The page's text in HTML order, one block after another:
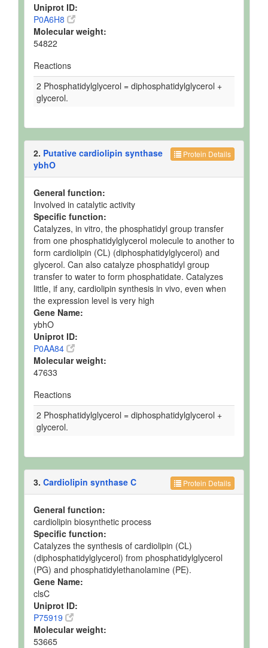
Uniprot ID:
P0A6H8
Molecular weight:
54822
Reactions
2 Phosphatidylglycerol = diphosphatidylglycerol +
glycerol.
Protein Details
2. Putative cardiolipin synthase
ybhO
General function:
Involved in catalytic activity
Specific function:
Catalyzes, in vitro, the phosphatidyl group transfer
from one phosphatidylglycerol molecule to another to
form cardiolipin (CL) (diphosphatidylglycerol) and
glycerol. Can also catalyze phosphatidyl group
transfer to water to form phosphatidate. Catalyzes
little, if any, cardiolipin synthesis in vivo, even when
the expression level is very high
Gene Name:
ybhO
Uniprot ID:
P0AA84
Molecular weight:
47633
Reactions
2 Phosphatidylglycerol = diphosphatidylglycerol +
glycerol.
Protein Details
3. Cardiolipin synthase C
General function:
cardiolipin biosynthetic process
Specific function:
Catalyzes the synthesis of cardiolipin (CL)
(diphosphatidylglycerol) from phosphatidylglycerol
(PG) and phosphatidylethanolamine (PE).
Gene Name:
clsC
Uniprot ID:
P75919
Molecular weight:
53665